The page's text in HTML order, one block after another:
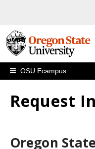
OSU Ecampus
Request
Oregon